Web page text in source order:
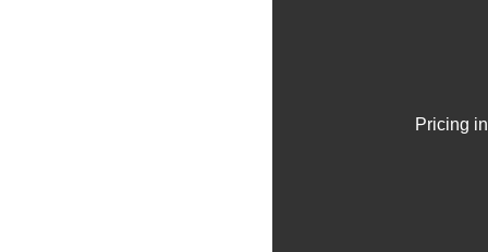
Pricing